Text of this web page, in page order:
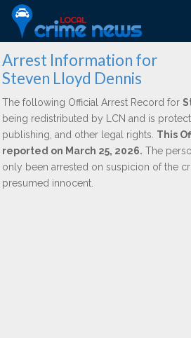
Arrest Information for
Steven Lloyd Dennis
The following Official Arrest Record for
being redistributed by LCN and is
publishing, and other legal rights. This
reported on March 25, 2026. The
only been arrested on suspicion of the
presumed innocent.